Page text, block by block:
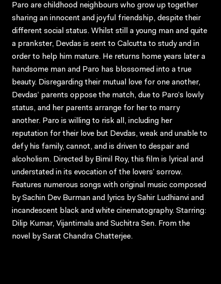
Paro are childhood neighbours who grow up together
sharing an innocent and joyful friendship, despite their
different social status. Whilst still a young man and quite
a prankster, Devdas is sent to Calcutta to study and in
order to help him mature. He returns home years later a
handsome man and Paro has blossomed into a true
beauty. Disregarding their mutual love for one another,
Devdas’ parents oppose the match, due to Paro’s lowly
status, and her parents arrange for her to marry
another. Paro is willing to risk all, including her
reputation for their love but Devdas, weak and unable to
defy his family, cannot, and is driven to despair and
alcoholism. Directed by Bimil Roy, this film is lyrical and
understated in its evocation of the lovers’ sorrow.
Features numerous songs with original music composed
by Sachin Dev Burman and lyrics by Sahir Ludhianvi and
incandescent black and white cinematography. Starring:
Dilip Kumar, Vijantimala and Suchitra Sen. From the
novel by Sarat Chandra Chatterjee.